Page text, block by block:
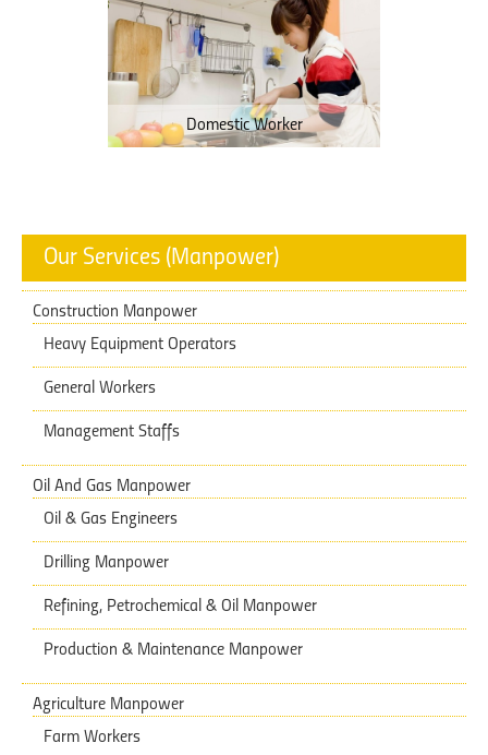
Domestic Worker
Our Services (Manpower)
Construction Manpower
Heavy Equipment Operators
General Workers
Management Staffs
Oil And Gas Manpower
Oil & Gas Engineers
Drilling Manpower
Refining, Petrochemical & Oil Manpower
Production & Maintenance Manpower
Agriculture Manpower
Farm Workers